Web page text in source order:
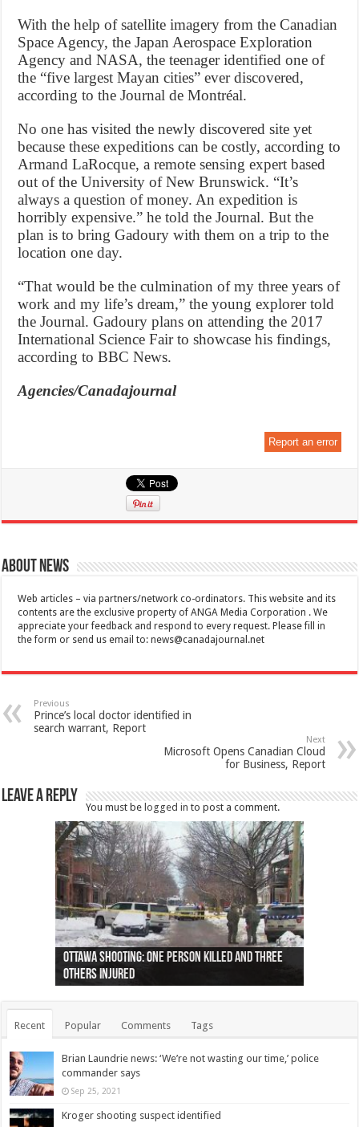
With the help of satellite imagery from the Canadian
Space Agency, the Japan Aerospace Exploration
Agency and NASA, the teenager identified one of
the “five largest Mayan cities” ever discovered,
according to the Journal de Montréal.
No one has visited the newly discovered site yet
because these expeditions can be costly, according to
Armand LaRocque, a remote sensing expert based
out of the University of New Brunswick. “It’s
always a question of money. An expedition is
horribly expensive.” he told the Journal. But the
plan is to bring Gadoury with them on a trip to the
location one day.
“That would be the culmination of my three years of
work and my life’s dream,” the young explorer told
the Journal. Gadoury plans on attending the 2017
International Science Fair to showcase his findings,
according to BBC News.
Agencies/Canadajournal
Report an error
About News
Web articles – via partners/network co-ordinators. This website and its
contents are the exclusive property of ANGA Media Corporation . We
appreciate your feedback and respond to every request. Please fill in
the form or send us email to:news@canadajournal.net
Previous
Prince’s local doctor identified in
search warrant, Report
Next
Microsoft Opens Canadian Cloud
for Business, Report
Leave a Reply
You must belogged in to post a comment.
Ottawa shooting: One person killed and three
others injured
44 arrests made near Quebec City nationalist
protests
Police: Man dead in Hamilton after trench
collapses on him
Moose on the loose near Buttonville airport
(Photo)
Justin Trudeau apologises for abuse of
indigenous people
Police: Body found in Oshawa harbour identified
as missing woman
Cape George man dies in boating accident,
autopsy to be conducted
Remains at Silver Creek farm those of missing
Vernon woman Traci Genereaux
Two dead after police-involved shooting at
Ontairo hospital
B.C. Family bitten by bed bugs on British Airways
flight (Photo)
Recent Popular Comments Tags
Brian Laundrie news: ‘We’re not wasting our time,’ police
commander says
Sep 25, 2021
Kroger shooting suspect identified